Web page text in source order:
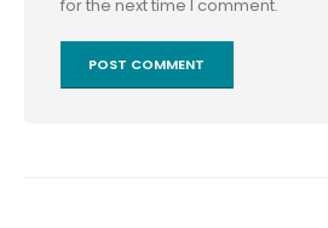
for the next time I comment.